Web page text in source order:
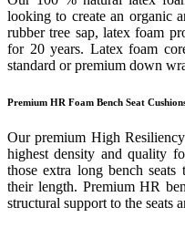
looking to create an organic
rubber tree sap, latex foam
for 20 years. Latex foam
standard or premium down
Premium HR Foam Bench Seat
Our premium High
highest density and quality
those extra long bench
their length. Premium HR
structural support to the seats